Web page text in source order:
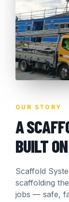
OUR STORY
A
BUILT
Scaffold
scaffolding
jobs — safe,